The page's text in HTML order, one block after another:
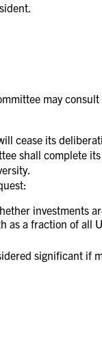
may
cease its
shall complete
investments
as a fraction of all
significant if